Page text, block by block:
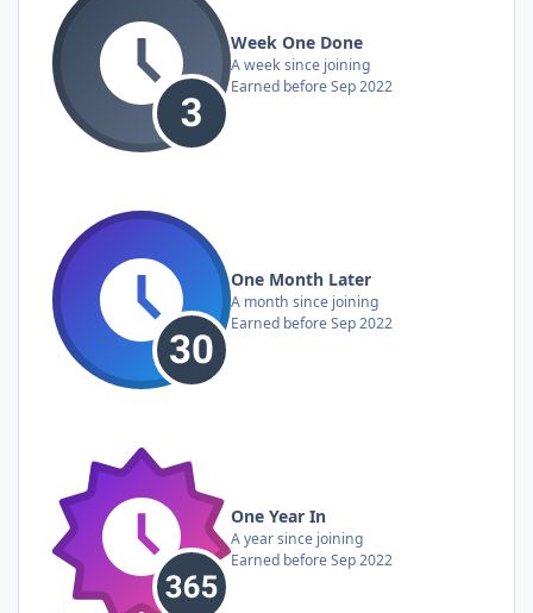
Week One Done
A week since joining
Earned before Sep 2022
One Month Later
A month since joining
Earned before Sep 2022
One Year In
A year since joining
Earned before Sep 2022